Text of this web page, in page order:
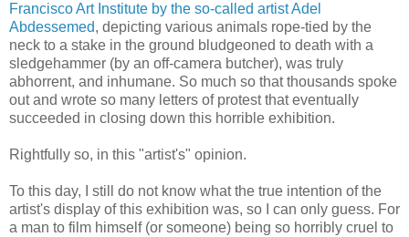
Francisco Art Institute by the so-called artist Adel
Abdessemed, depicting various animals rope-tied by the
neck to a stake in the ground bludgeoned to death with a
sledgehammer (by an off-camera butcher), was truly
abhorrent, and inhumane. So much so that thousands spoke
out and wrote so many letters of protest that eventually
succeeded in closing down this horrible exhibition.
Rightfully so, in this "artist's" opinion.
To this day, I still do not know what the true intention of the
artist's display of this exhibition was, so I can only guess. For
a man to film himself (or someone) being so horribly cruel to